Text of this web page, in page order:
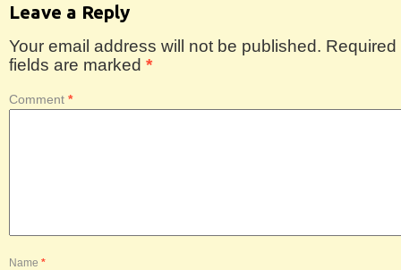
Leave a Reply
Your email address will not be published. Required
fields are marked *
Comment *
Name *